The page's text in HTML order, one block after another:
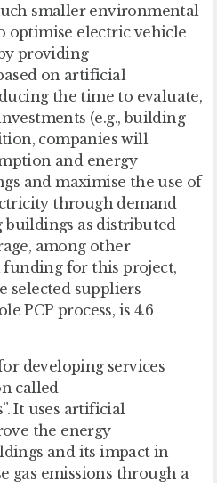
smaller environmental
optimise electric vehicle
providing
on artificial
the time to evaluate,
(e.g., building
companies will
and energy
and maximise the use of
through demand
buildings as distributed
among other
for this project,
selected suppliers
PCP process, is 4.6
developing services
called
It uses artificial
the energy
and its impact in
gas emissions through a